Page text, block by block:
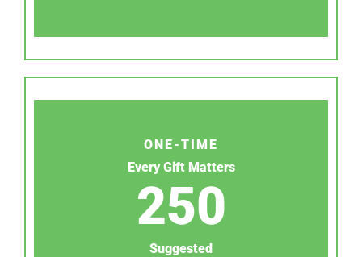
ONE-TIME
Every Gift Matters
250
Suggested